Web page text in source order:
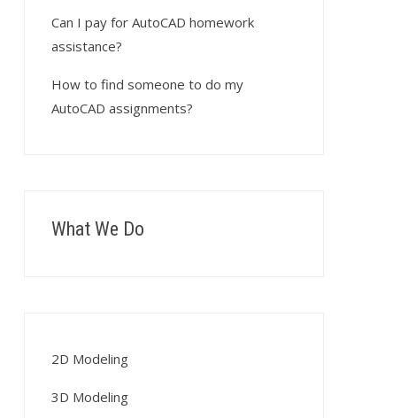
Can I pay for AutoCAD homework
assistance?
How to find someone to do my
AutoCAD assignments?
What We Do
2D Modeling
3D Modeling